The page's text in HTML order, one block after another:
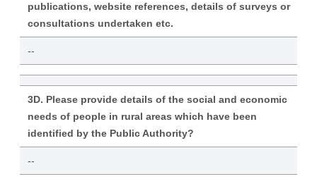
publications, website references, details of surveys or
consultations undertaken etc.
--
3D. Please provide details of the social and economic
needs of people in rural areas which have been
identified by the Public Authority?
--